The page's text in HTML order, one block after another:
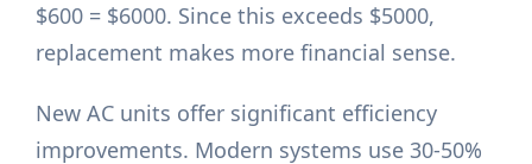
$600 = $6000. Since this exceeds $5000,
replacement makes more financial sense.
New AC units offer significant efficiency
improvements. Modern systems use 30-50%